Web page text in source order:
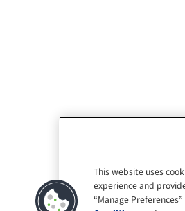
This website uses
experience and
“Manage